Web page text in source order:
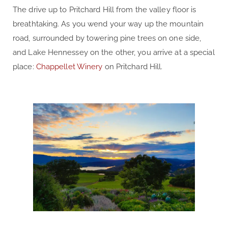
The drive up to Pritchard Hill from the valley floor is
breathtaking. As you wend your way up the mountain
road, surrounded by towering pine trees on one side,
and Lake Hennessey on the other, you arrive at a special
place: Chappellet Winery on Pritchard Hill.